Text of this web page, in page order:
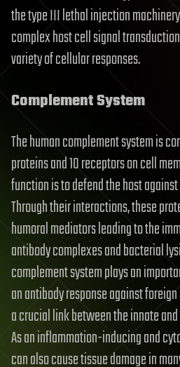
the type III lethal injection
complex host cell signal
variety of cellular responses.
Complement System
The human complement system is
proteins and 10 receptors on cell
function is to defend the host
Through their interactions, these
humoral mediators leading to the
antibody complexes and bacterial
complement system plays an
an antibody response against
a crucial link between the innate
As an inflammation-inducing and
can also cause tissue damage in